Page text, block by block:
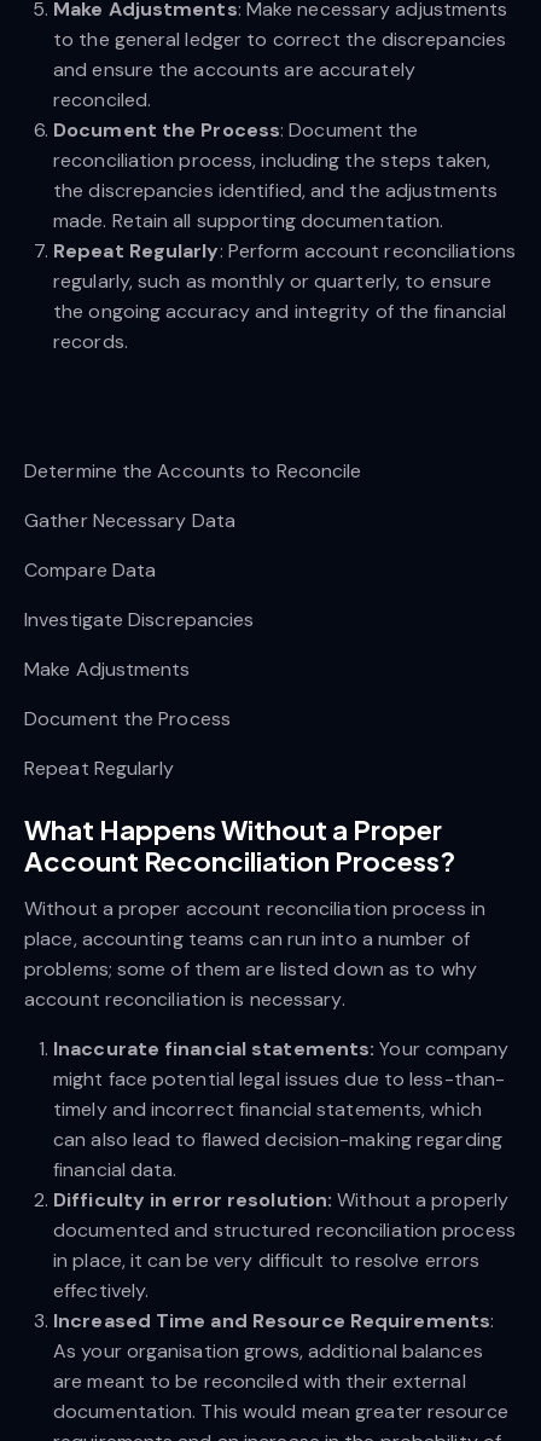
Make Adjustments: Make necessary adjustments
to the general ledger to correct the discrepancies
and ensure the accounts are accurately
reconciled.
Document the Process: Document the
reconciliation process, including the steps taken,
the discrepancies identified, and the adjustments
made. Retain all supporting documentation.
Repeat Regularly: Perform account reconciliations
regularly, such as monthly or quarterly, to ensure
the ongoing accuracy and integrity of the financial
records.
Determine the Accounts to Reconcile
Gather Necessary Data
Compare Data
Investigate Discrepancies
Make Adjustments
Document the Process
Repeat Regularly
What Happens Without a Proper
Account Reconciliation Process?
Without a proper account reconciliation process in
place, accounting teams can run into a number of
problems; some of them are listed down as to why
account reconciliation is necessary.
Inaccurate financial statements: Your company
might face potential legal issues due to less-than-
timely and incorrect financial statements, which
can also lead to flawed decision-making regarding
financial data.
Difficulty in error resolution:Without a properly
documented and structured reconciliation process
in place, it can be very difficult to resolve errors
effectively.
Increased Time and Resource Requirements:
As your organisation grows, additional balances
are meant to be reconciled with their external
documentation. This would mean greater resource